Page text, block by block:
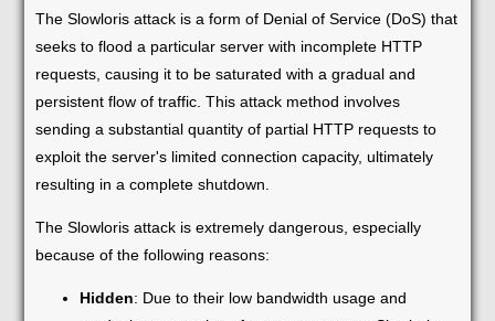
The Slowloris attack is a form of Denial of Service (DoS) that
seeks to flood a particular server with incomplete HTTP
requests, causing it to be saturated with a gradual and
persistent flow of traffic. This attack method involves
sending a substantial quantity of partial HTTP requests to
exploit the server's limited connection capacity, ultimately
resulting in a complete shutdown.
The Slowloris attack is extremely dangerous, especially
because of the following reasons:
Hidden: Due to their low bandwidth usage and